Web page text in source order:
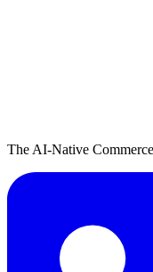
The AI-Native